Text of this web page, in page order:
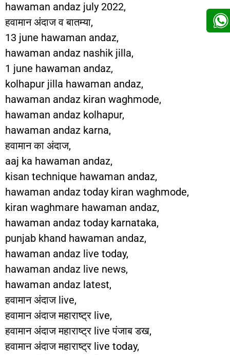
hawaman andaz july 2022,
हवामान अंदाज व बातम्या,
13 june hawaman andaz,
hawaman andaz nashik jilla,
1 june hawaman andaz,
kolhapur jilla hawaman andaz,
hawaman andaz kiran waghmode,
hawaman andaz kolhapur,
hawaman andaz karna,
हवामान का अंदाज,
aaj ka hawaman andaz,
kisan technique hawaman andaz,
hawaman andaz today kiran waghmode,
kiran waghmare hawaman andaz,
hawaman andaz today karnataka,
punjab khand hawaman andaz,
hawaman andaz live today,
hawaman andaz live news,
hawaman andaz latest,
हवामान अंदाज live,
हवामान अंदाज महाराष्ट्र live,
हवामान अंदाज महाराष्ट्र live पंजाब डख,
हवामान अंदाज महाराष्ट्र live today,